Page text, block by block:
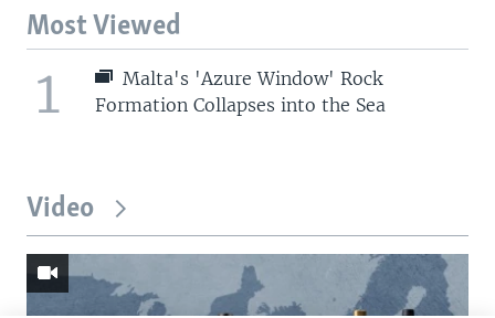
Most Viewed
1
Malta's 'Azure Window' Rock
Formation Collapses into the Sea
Video